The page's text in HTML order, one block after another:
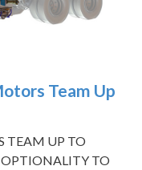
Team Up
TEAM UP TO
OPTIONALITY TO